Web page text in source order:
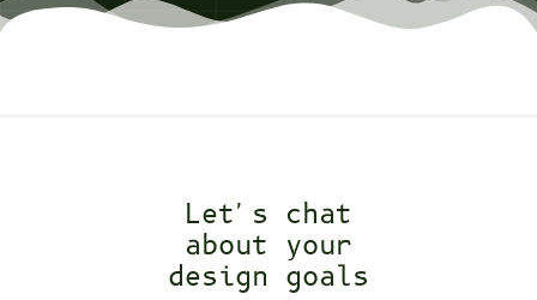
Let's chat
about your
design goals